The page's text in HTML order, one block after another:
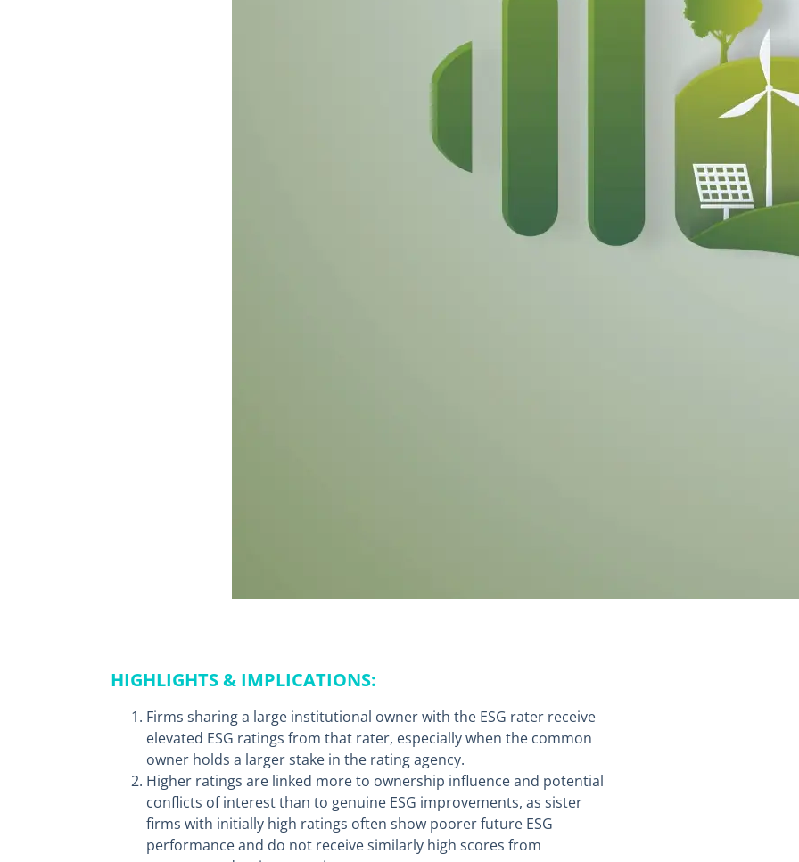
HIGHLIGHTS & IMPLICATIONS:
Firms sharing a large institutional owner with the ESG rater receive
elevated ESG ratings from that rater, especially when the common
owner holds a larger stake in the rating agency.
Higher ratings are linked more to ownership influence and potential
conflicts of interest than to genuine ESG improvements, as sister
firms with initially high ratings often show poorer future ESG
performance and do not receive similarly high scores from